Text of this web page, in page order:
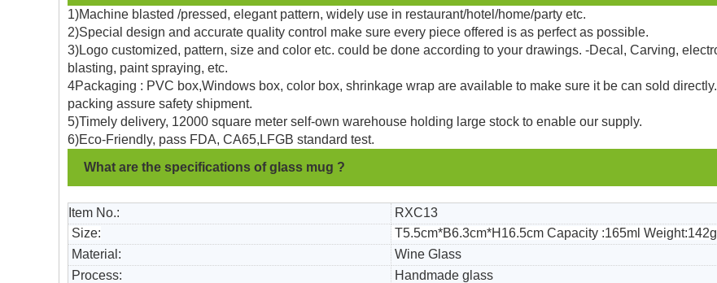
1)Machine blasted /pressed, elegant pattern, widely use in restaurant/hotel/home/party etc.
2)Special design and accurate quality control make sure every piece offered is as perfect as possible.
3)Logo customized, pattern, size and color etc. could be done according to your drawings. -Decal, Carving,
blasting, paint spraying, etc.
4Packaging : PVC box,Windows box, color box, shrinkage wrap are available to make sure it be can sold
packing assure safety shipment.
5)Timely delivery, 12000 square meter self-own warehouse holding large stock to enable our supply.
6)Eco-Friendly, pass FDA, CA65,LFGB standard test.
What are the specifications of glass mug ?
Item No.:
RXC13
Size:
T5.5cm*B6.3cm*H16.5cm Capacity :165ml Weight:142g
Material:
Wine Glass
Process:
Handmade glass